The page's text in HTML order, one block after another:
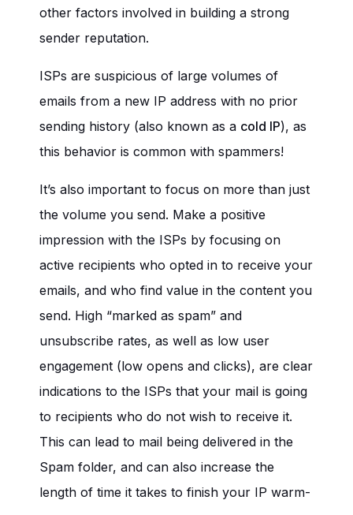
other factors involved in building a strong
sender reputation.
ISPs are suspicious of large volumes of
emails from a new IP address with no prior
sending history (also known as a cold IP), as
this behavior is common with spammers!
It’s also important to focus on more than just
the volume you send. Make a positive
impression with the ISPs by focusing on
active recipients who opted in to receive your
emails, and who find value in the content you
send. High “marked as spam” and
unsubscribe rates, as well as low user
engagement (low opens and clicks), are clear
indications to the ISPs that your mail is going
to recipients who do not wish to receive it.
This can lead to mail being delivered in the
Spam folder, and can also increase the
length of time it takes to finish your IP warm-